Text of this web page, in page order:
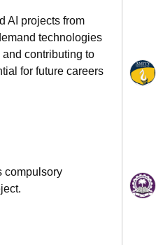
AI projects from
technologies
contributing to
for future careers
compulsory